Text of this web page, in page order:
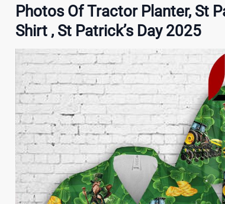
Photos Of Tractor Planter, St
Shirt , St Patrick’s Day 2025